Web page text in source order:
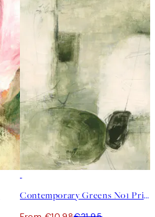
Contemporary Greens No1 Print